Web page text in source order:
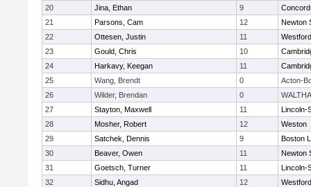
20
Jina, Ethan 9
21
Parsons, Cam 12
Newton
22
Ottesen, Justin 11
23
Gould, Chris 10
24
Harkavy, Keegan 11
25
Wang, Brendt 0
Acton-
26
Wilder, Brendan 0
27
Stayton, Maxwell 11
Lincoln-
28
Mosher, Robert 12
Weston
29
Satchek, Dennis 9
Boston
30
Beaver, Owen 11
Newton
31
Goetsch, Turner 11
Lincoln-
32
Sidhu, Angad 12